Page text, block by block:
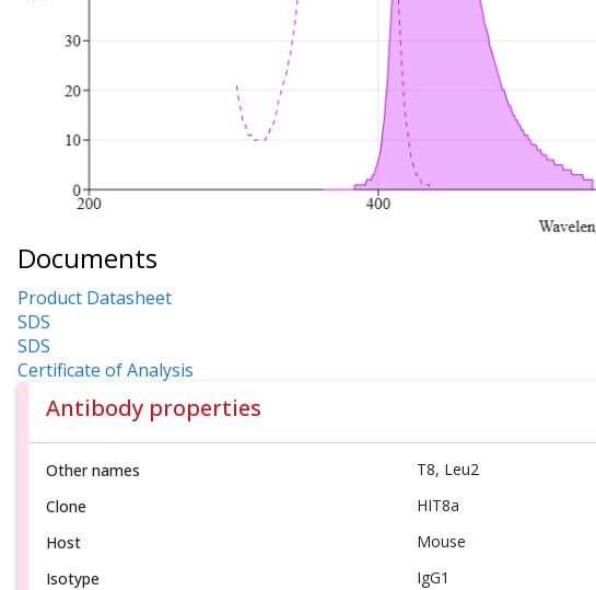
Documents
Product Datasheet
SDS
SDS
Certificate of Analysis
Antibody properties
Other names
T8, Leu2
Clone
HIT8a
Host
Mouse
Isotype
IgG1